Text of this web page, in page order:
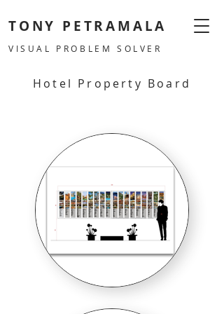
TONY PETRAMALA
VISUAL PROBLEM SOLVER
Hotel Property Board